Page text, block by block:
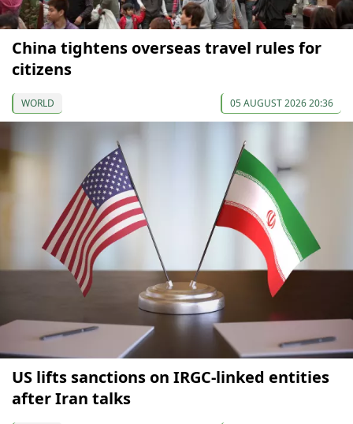
China tightens overseas travel rules for
citizens
WORLD 05 AUGUST 2026 20:36
US lifts sanctions on IRGC-linked entities
after Iran talks